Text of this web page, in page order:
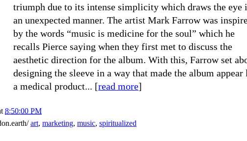
triumph due to its intense simplicity which draws the eye
an unexpected manner. The artist Mark Farrow was
by the words “music is medicine for the soul” which he
recalls Pierce saying when they first met to discuss the
aesthetic direction for the album. With this, Farrow set
designing the sleeve in a way that made the album appear
a medical product... [read more]
8:50:00 PM
art, marketing, music, spiritualized